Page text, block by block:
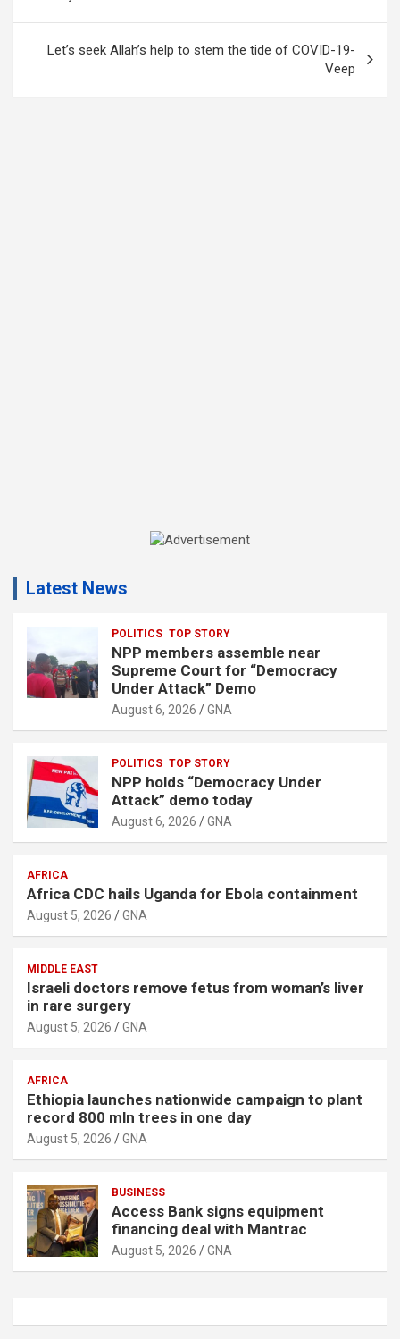
Let’s seek Allah’s help to stem the tide of COVID-19-
Veep
v
t
i
s
e
m
e
n
t
:
Latest News
POLITICS TOP STORY
NPP members assemble near
Supreme Court for “Democracy
Under Attack” Demo
August 6, 2026 GNA
POLITICS TOP STORY
NPP holds “Democracy Under
Attack” demo today
August 6, 2026 GNA
AFRICA
Africa CDC hails Uganda for Ebola containment
August 5, 2026 GNA
MIDDLE EAST
Israeli doctors remove fetus from woman’s liver
in rare surgery
August 5, 2026 GNA
AFRICA
Ethiopia launches nationwide campaign to plant
record 800 mln trees in one day
August 5, 2026 GNA
BUSINESS
Access Bank signs equipment
financing deal with Mantrac
August 5, 2026 GNA